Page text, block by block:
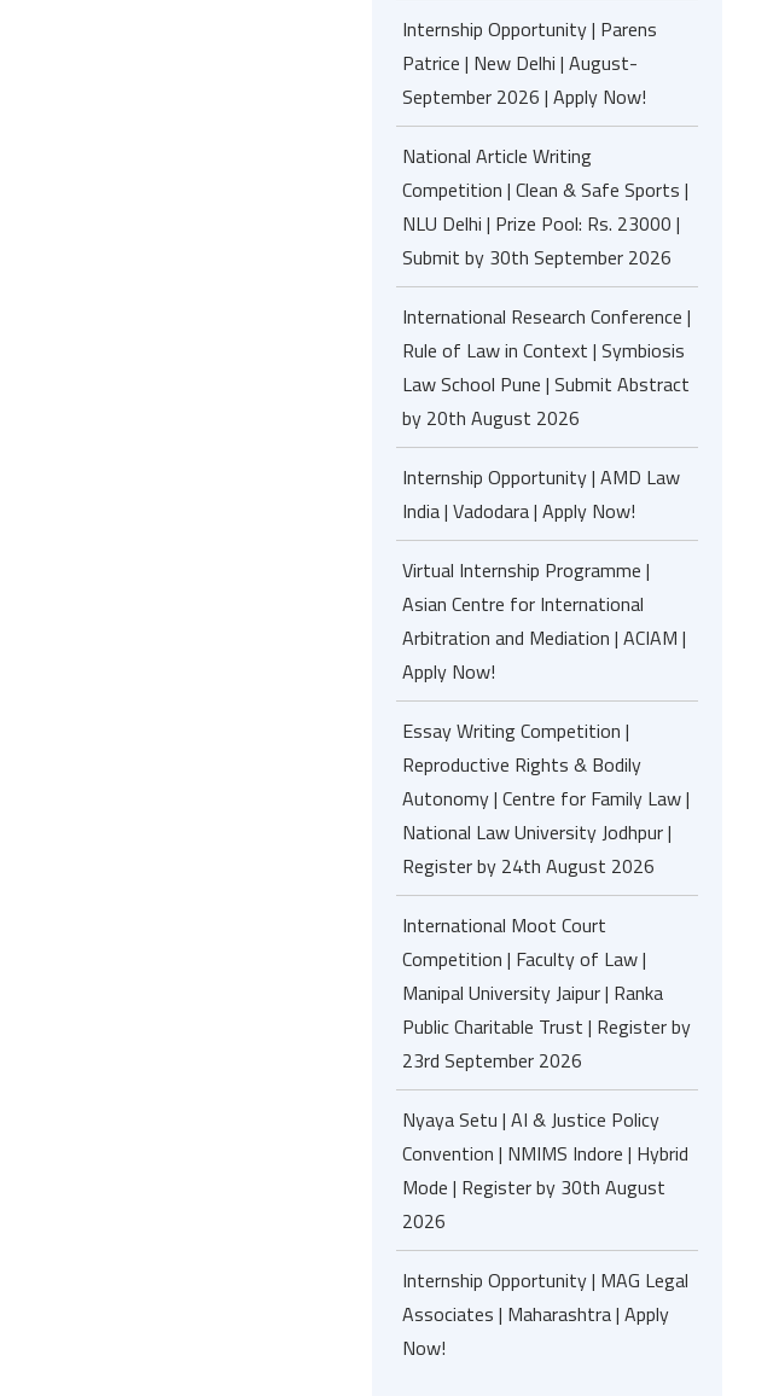
Internship Opportunity | Parens
Patrice | New Delhi | August-
September 2026 | Apply Now!
National Article Writing
Competition | Clean & Safe Sports |
NLU Delhi | Prize Pool: Rs. 23000 |
Submit by 30th September 2026
International Research Conference |
Rule of Law in Context | Symbiosis
Law School Pune | Submit Abstract
by 20th August 2026
Internship Opportunity | AMD Law
India | Vadodara | Apply Now!
Virtual Internship Programme |
Asian Centre for International
Arbitration and Mediation | ACIAM |
Apply Now!
Essay Writing Competition |
Reproductive Rights & Bodily
Autonomy | Centre for Family Law |
National Law University Jodhpur |
Register by 24th August 2026
International Moot Court
Competition | Faculty of Law |
Manipal University Jaipur | Ranka
Public Charitable Trust | Register by
23rd September 2026
Nyaya Setu | AI & Justice Policy
Convention | NMIMS Indore | Hybrid
Mode | Register by 30th August
2026
Internship Opportunity | MAG Legal
Associates | Maharashtra | Apply
Now!